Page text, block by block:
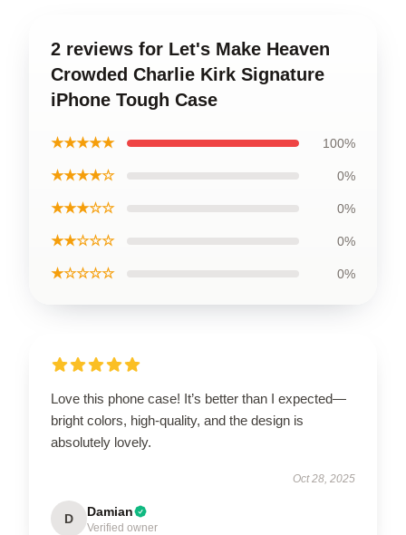
2 reviews for Let's Make Heaven
Crowded Charlie Kirk Signature
iPhone Tough Case
★★★★★ 100%
★★★★☆ 0%
★★★☆☆ 0%
★★☆☆☆ 0%
★☆☆☆☆ 0%
Love this phone case! It’s better than I expected—
bright colors, high-quality, and the design is
absolutely lovely.
Oct 28, 2025
D Damian
Verified owner